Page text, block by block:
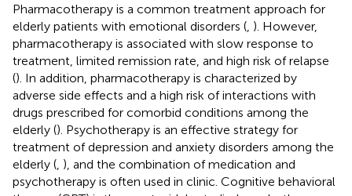
Pharmacotherapy is a common treatment approach for
elderly patients with emotional disorders ( ). However,
pharmacotherapy is associated with slow response to
treatment, limited remission rate, and high risk of relapse
(). In addition, pharmacotherapy is characterized by
adverse side effects and a high risk of interactions with
drugs prescribed for comorbid conditions among the
elderly (). Psychotherapy is an effective strategy for
treatment of depression and anxiety disorders among the
elderly ( ), and the combination of medication and
psychotherapy is often used in clinic. Cognitive behavioral